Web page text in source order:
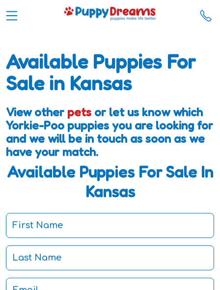
Available Puppies For
Sale in Kansas
View other pets or let us know which
Yorkie-Poo puppies you are looking for
and we will be in touch as soon as we
have your match.
Available Puppies For Sale In
Kansas